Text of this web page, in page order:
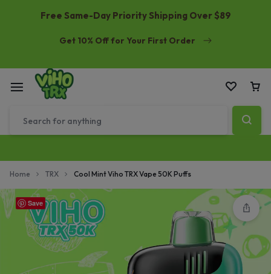
Free Same-Day Priority Shipping Over $89
Get 10% Off for Your First Order
Home TRX Cool Mint Viho TRX Vape 50K Puffs
Save